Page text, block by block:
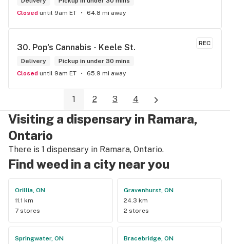
Closed until 9am ET 64.8 mi away
REC
30. Pop's Cannabis - Keele St.
Delivery
Pickup in under 30 mins
Closed until 9am ET 65.9 mi away
1 2 3 4
Visiting a dispensary in Ramara,
Ontario
There is 1 dispensary in Ramara, Ontario.
Find weed in a city near you
Orillia, ON
11.1 km
7 stores
Gravenhurst, ON
24.3 km
2 stores
Springwater, ON
Bracebridge, ON